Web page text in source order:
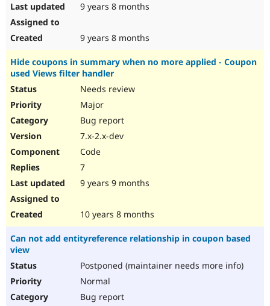
9 years 8 months
9 years 8 months
Hide coupons in summary when no more applied - Coupon
used Views filter handler
Needs review
Major
Bug report
7.x-2.x-dev
Code
7
9 years 9 months
10 years 8 months
Can not add entityreference relationship in coupon based
view
Postponed (maintainer needs more info)
Normal
Bug report